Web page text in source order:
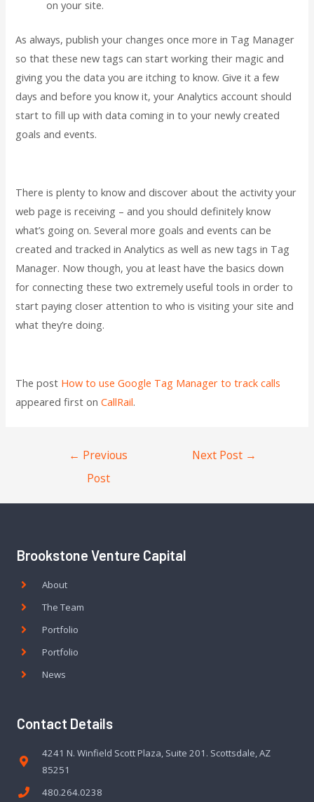
on your site.
As always, publish your changes once more in Tag Manager
so that these new tags can start working their magic and
giving you the data you are itching to know. Give it a few
days and before you know it, your Analytics account should
start to fill up with data coming in to your newly created
goals and events.
There is plenty to know and discover about the activity your
web page is receiving – and you should definitely know
what’s going on. Several more goals and events can be
created and tracked in Analytics as well as new tags in Tag
Manager. Now though, you at least have the basics down
for connecting these two extremely useful tools in order to
start paying closer attention to who is visiting your site and
what they’re doing.
The post How to use Google Tag Manager to track calls
appeared first onCallRail.
← Previous
Post
Next Post →
Brookstone Venture Capital
About
The Team
Portfolio
Portfolio
News
Contact Details
4241 N. Winfield Scott Plaza, Suite 201. Scottsdale, AZ
85251
480.264.0238